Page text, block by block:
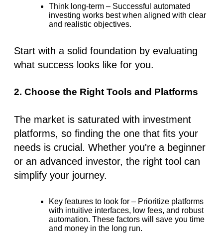
Think long-term – Successful automated
investing works best when aligned with clear
and realistic objectives.
Start with a solid foundation by evaluating
what success looks like for you.
2. Choose the Right Tools and Platforms
The market is saturated with investment
platforms, so finding the one that fits your
needs is crucial. Whether you're a beginner
or an advanced investor, the right tool can
simplify your journey.
Key features to look for – Prioritize platforms
with intuitive interfaces, low fees, and robust
automation. These factors will save you time
and money in the long run.